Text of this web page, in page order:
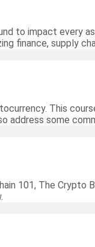
to impact
finance, supply
This
address some
101, The Crypto